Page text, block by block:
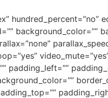
hundred_percent=”no”
background_color=””
padding_left=””